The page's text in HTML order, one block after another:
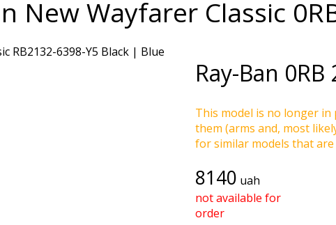
New Wayfarer Classic
Ray-Ban 0RB
This model is no longer in
them (arms and, most
for similar models that
8140 uah
not available for
order